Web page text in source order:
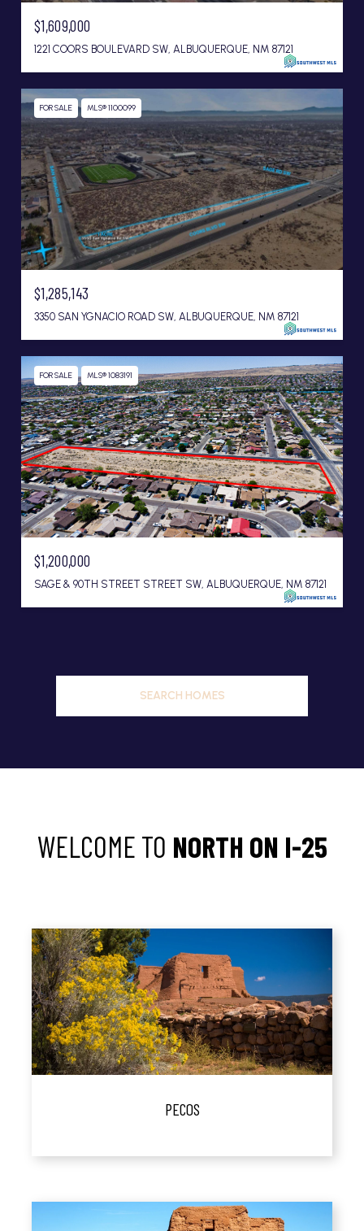
$1,609,000
1221 COORS BOULEVARD SW, ALBUQUERQUE, NM 87121
FOR SALE MLS® 1100099
$1,285,143
3350 SAN YGNACIO ROAD SW, ALBUQUERQUE, NM 87121
FOR SALE MLS® 1083191
$1,200,000
SAGE & 90TH STREET STREET SW, ALBUQUERQUE, NM 87121
SEARCH HOMES
WELCOME TO NORTH ON I-25
PECOS